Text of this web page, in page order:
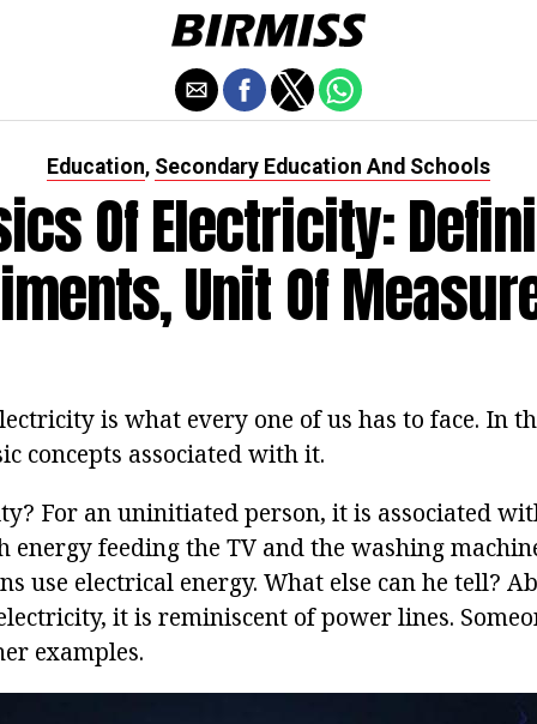
Education, Secondary Education And Schools
Of Electricity:
Unit Of
is what every one of us has to face. In
concepts associated with it.
For an uninitiated person, it is associated
feeding the TV and the washing
use electrical energy. What else can he tell?
it is reminiscent of power lines.
examples.